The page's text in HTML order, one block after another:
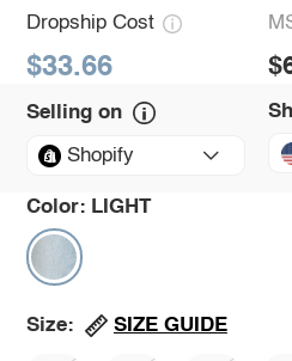
Dropship Cost
$33.66
Selling on
Shopify
Color: LIGHT
Size: SIZE GUIDE